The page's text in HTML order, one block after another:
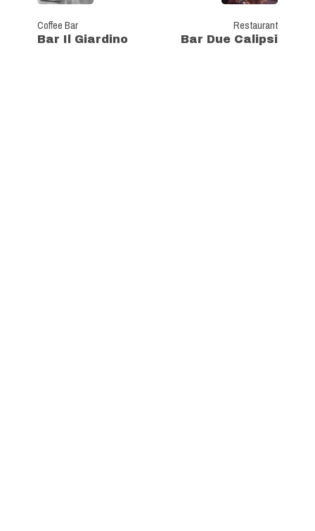
Coffee Bar
Bar Il Giardino
Restaurant
Bar Due Calipsi